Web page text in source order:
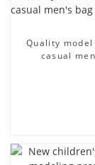
Quality
casual